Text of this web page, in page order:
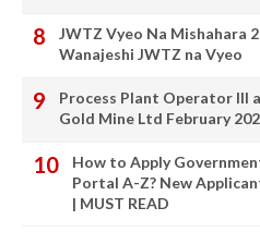
JWTZ Vyeo Na Mishahara
Wanajeshi JWTZ na Vyeo
Process Plant Operator III
Gold Mine Ltd February
How to Apply
Portal A-Z? New
| MUST READ